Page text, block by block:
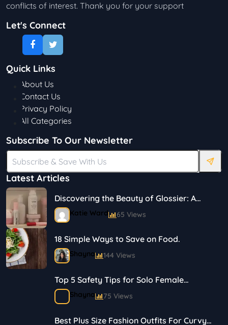
conflicts of interest. Thank you for your support
Let's Connect
Latest Articles
Discovering the Beauty of Glossier: A
Journey in Skincare and Makeup
Katie Ward 65 Views
18 Simple Ways to Save on Food.
Shayna 144 Views
Top 5 Safety Tips for Solo Female
Travelers
Shayna 75 Views
Best Plus Size Fashion Outfits For Curvy
Quick Links
About Us
Contact Us
Privacy Policy
All Categories
Subscribe To Our Newsletter